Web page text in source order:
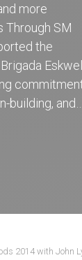
more
Through SM
the
building, and…
2014 with John